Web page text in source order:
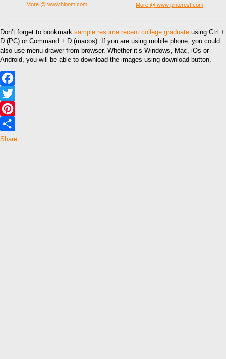
More @ www.hloom.com More @ www.pinterest.com
Don’t forget to bookmark sample resume recent college graduate using Ctrl +
D (PC) or Command + D (macos). If you are using mobile phone, you could
also use menu drawer from browser. Whether it’s Windows, Mac, iOs or
Android, you will be able to download the images using download button.
Facebook
Twitter
Pinterest
Share